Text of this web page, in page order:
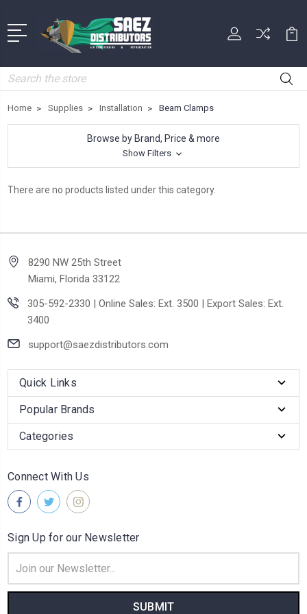
Search
Home Supplies Installation Beam Clamps
Browse by Brand, Price & more
Show Filters
There are no products listed under this category.
8290 NW 25th Street
Miami, Florida 33122
305-592-2330 | Online Sales: Ext. 3500 | Export Sales: Ext.
3400
support@saezdistributors.com
Quick Links
Popular Brands
Categories
Connect With Us
Sign Up for our Newsletter
Address